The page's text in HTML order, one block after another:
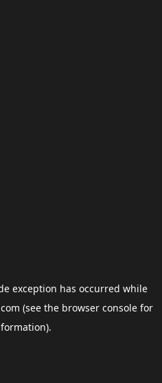
exception has occurred while
(see the browser consolefor